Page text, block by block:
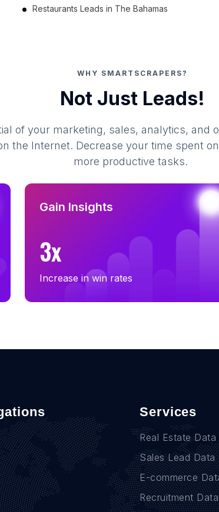
Restaurants Leads in The Bahamas
WHY SMARTSCRAPERS?
Not Just Leads!
of your marketing, sales, analytics, and
the Internet. Decrease your time spent
more productive tasks.
Gain Insights
3x
Increase in win rates
Services
Real Estate Data
Sales Lead Data
E-commerce
Recruitment